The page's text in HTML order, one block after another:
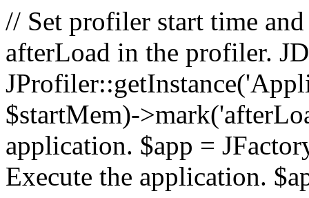
// Set profiler start time
afterLoad in the profiler.
$startMem)-
application. $app =
Execute the application.